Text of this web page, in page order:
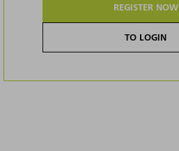
REGISTER NOW
TO LOGIN